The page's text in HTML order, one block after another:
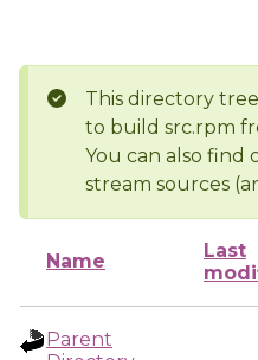
This directory
to build src.rpm
You can also find
stream sources
Name
Last
Parent